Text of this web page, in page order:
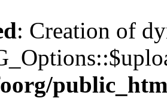
: Creation of